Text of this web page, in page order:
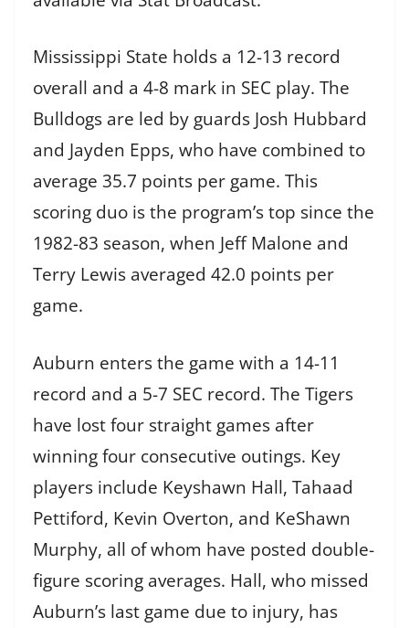
Mississippi State holds a 12-13 record
overall and a 4-8 mark in SEC play. The
Bulldogs are led by guards Josh Hubbard
and Jayden Epps, who have combined to
average 35.7 points per game. This
scoring duo is the program’s top since the
1982-83 season, when Jeff Malone and
Terry Lewis averaged 42.0 points per
game.
Auburn enters the game with a 14-11
record and a 5-7 SEC record. The Tigers
have lost four straight games after
winning four consecutive outings. Key
players include Keyshawn Hall, Tahaad
Pettiford, Kevin Overton, and KeShawn
Murphy, all of whom have posted double-
figure scoring averages. Hall, who missed
Auburn’s last game due to injury, has